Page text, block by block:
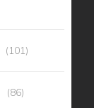
(101)
(86)